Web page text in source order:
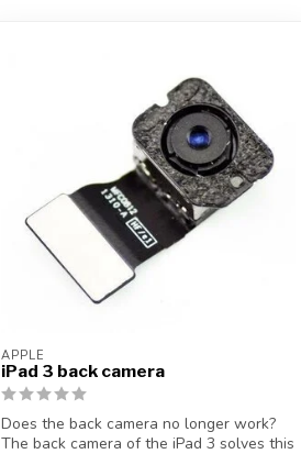
APPLE
iPad 3 back camera
Does the back camera no longer work?
The back camera of the iPad 3 solves this